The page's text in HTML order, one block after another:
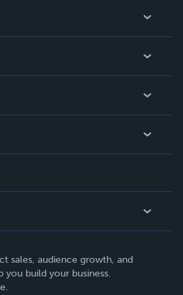
sales, audience growth, and
build your business.